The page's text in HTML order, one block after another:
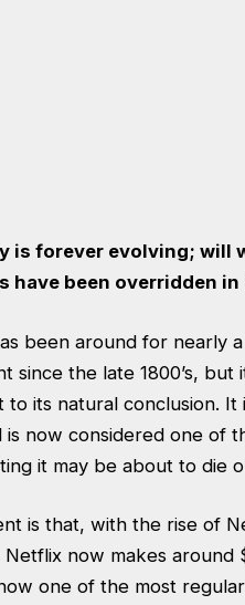
is forever evolving; will
have been overridden in
been around for nearly
since the late 1800’s,
to its natural conclusion.
is now considered one of
it may be about to die
is that, with the rise of
now makes around
one of the most